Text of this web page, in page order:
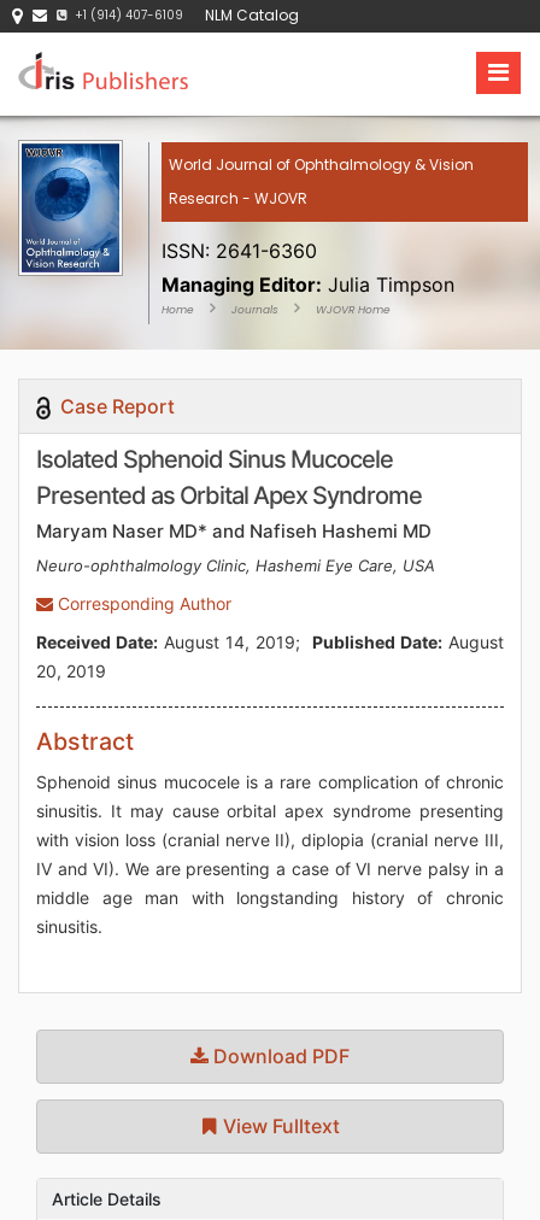
+1 (914) 407-6109 NLM Catalog
World Journal of Ophthalmology & Vision
Research - WJOVR
ISSN: 2641-6360
Managing Editor: Julia Timpson
Home Journals WJOVR Home
Case Report
Isolated Sphenoid Sinus Mucocele
Presented as Orbital Apex Syndrome
Maryam Naser MD* and Nafiseh Hashemi MD
Neuro-ophthalmology Clinic, Hashemi Eye Care, USA
Corresponding Author
Received Date: August 14, 2019; Published Date: August
20, 2019
Abstract
Sphenoid sinus mucocele is a rare complication of chronic
sinusitis. It may cause orbital apex syndrome presenting
with vision loss (cranial nerve II), diplopia (cranial nerve III,
IV and VI). We are presenting a case of VI nerve palsy in a
middle age man with longstanding history of chronic
sinusitis.
Download PDF
View Fulltext
Article Details